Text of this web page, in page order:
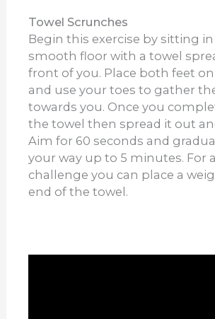
Towel Scrunches
Begin this exercise by sitting in
smooth floor with a towel
front of you. Place both feet
and use your toes to gather
towards you. Once you
the towel then spread it out
Aim for 60 seconds and
your way up to 5 minutes. For
challenge you can place a
end of the towel.